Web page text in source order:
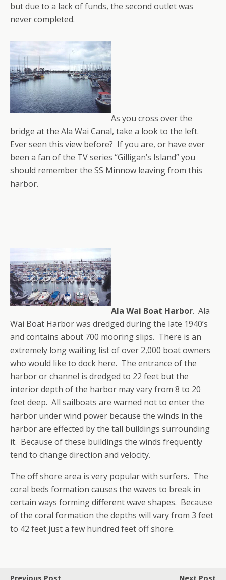
but due to a lack of funds, the second outlet was
never completed.
As you cross over the
bridge at the Ala Wai Canal, take a look to the left.
Ever seen this view before? If you are, or have ever
been a fan of the TV series “Gilligan’s Island” you
should remember the SS Minnow leaving from this
harbor.
Ala Wai Boat Harbor. Ala
Wai Boat Harbor was dredged during the late 1940’s
and contains about 700 mooring slips. There is an
extremely long waiting list of over 2,000 boat owners
who would like to dock here. The entrance of the
harbor or channel is dredged to 22 feet but the
interior depth of the harbor may vary from 8 to 20
feet deep. All sailboats are warned not to enter the
harbor under wind power because the winds in the
harbor are effected by the tall buildings surrounding
it. Because of these buildings the winds frequently
tend to change direction and velocity.
The off shore area is very popular with surfers. The
coral beds formation causes the waves to break in
certain ways forming different wave shapes. Because
of the coral formation the depths will vary from 3 feet
to 42 feet just a few hundred feet off shore.